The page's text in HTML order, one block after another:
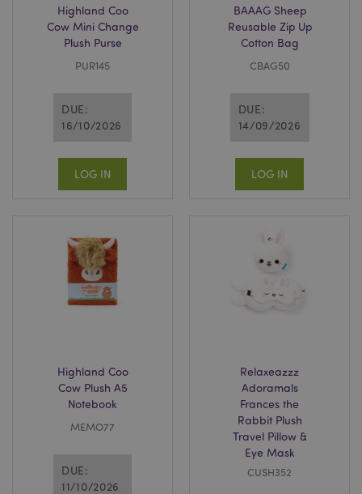
Highland Coo
Cow Mini Change
Plush Purse
PUR145
DUE:
16/10/2026
LOG IN
BAAAG Sheep
Reusable Zip Up
Cotton Bag
CBAG50
DUE:
14/09/2026
LOG IN
Highland Coo
Cow Plush A5
Notebook
MEMO77
DUE:
11/10/2026
Relaxeazzz
Adoramals
Frances the
Rabbit Plush
Travel Pillow &
Eye Mask
CUSH352